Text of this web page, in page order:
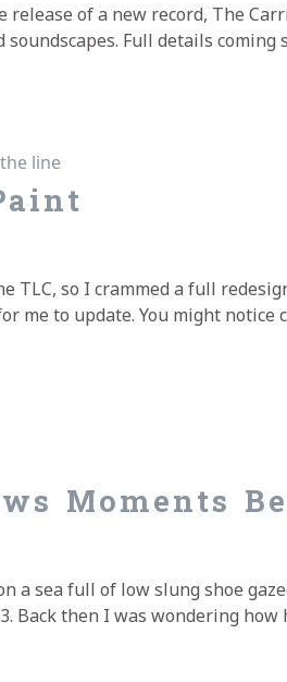
of a new record, The
Full details coming
line
TLC, so I crammed a full
me to update. You might
Moments
a sea full of low slung shoe
Back then I was wondering